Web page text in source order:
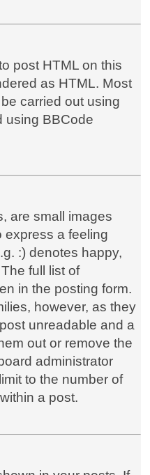
post HTML on this
as HTML. Most
carried out using
using BBCode
are small images
express a feeling
:) denotes happy,
full list of
in the posting form.
however, as they
unreadable and a
out or remove the
administrator
to the number of
a post.